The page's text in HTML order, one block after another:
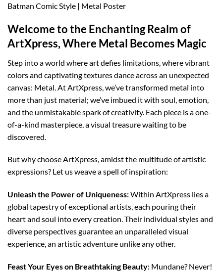
Batman Comic Style | Metal Poster
Welcome to the Enchanting Realm of
ArtXpress, Where Metal Becomes Magic
Step into a world where art defies limitations, where vibrant
colors and captivating textures dance across an unexpected
canvas: Metal. At ArtXpress, we’ve transformed metal into
more than just material; we’ve imbued it with soul, emotion,
and the unmistakable spark of creativity. Each piece is a one-
of-a-kind masterpiece, a visual treasure waiting to be
discovered.
But why choose ArtXpress, amidst the multitude of artistic
expressions? Let us weave a spell of inspiration:
Unleash the Power of Uniqueness:Within ArtXpress lies a
global tapestry of exceptional artists, each pouring their
heart and soul into every creation. Their individual styles and
diverse perspectives guarantee an unparalleled visual
experience, an artistic adventure unlike any other.
Feast Your Eyes on Breathtaking Beauty: Mundane? Never!